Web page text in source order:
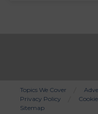
Bottom
Topics We Cover
Privacy Policy
Sitemap